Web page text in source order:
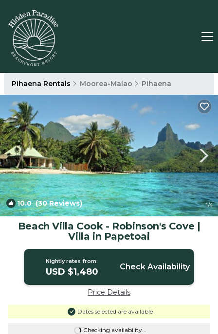
Pihaena Rentals Moorea-Maiao Pihaena
10.0(30 Reviews) 1/4
Beach Villa Cook - Robinson's Cove |
Villa in Papetoai
Nightly rates from:
USD $1,480 Check Availability
Price Details
Dates selected are available
Checking availability...